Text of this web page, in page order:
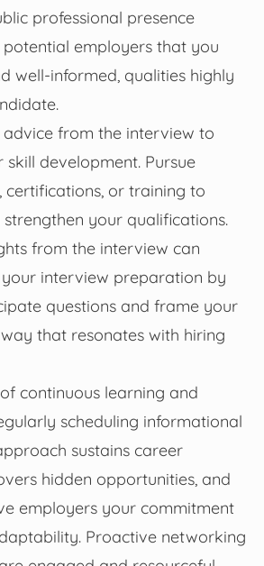
professional presence
employers that you
well-informed, qualities highly
from the interview to
development. Pursue
certifications, or training to
your qualifications.
from the interview can
interview preparation by
questions and frame your
that resonates with hiring
continuous learning and
scheduling informational
sustains career
hidden opportunities, and
employers your commitment
Proactive networking